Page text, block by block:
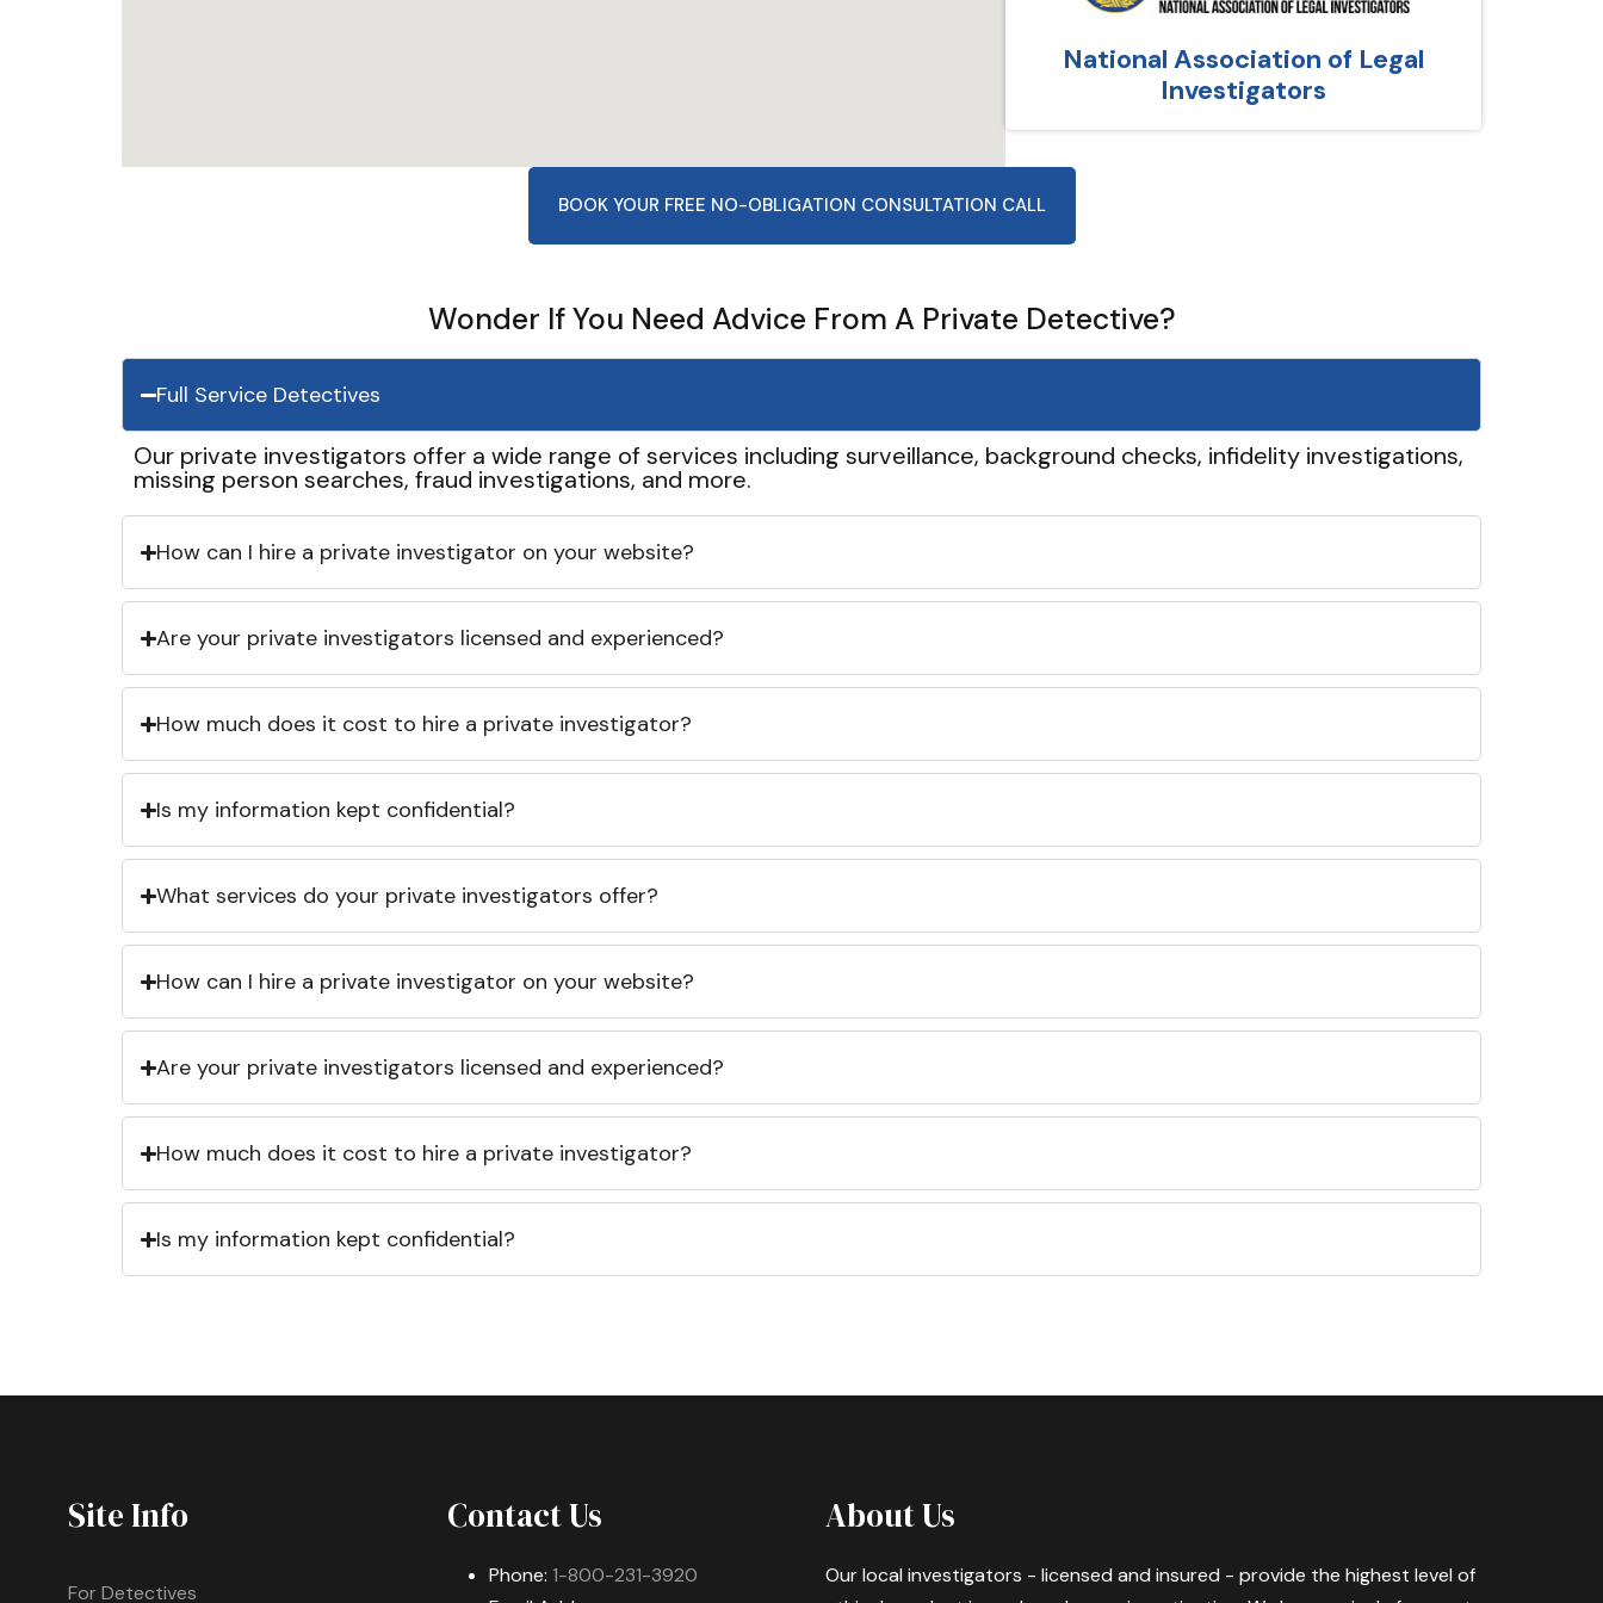
National Association of Legal
Investigators
BOOK YOUR FREE NO-OBLIGATION CONSULTATION CALL
Wonder If You Need Advice From A Private Detective?
Full Service Detectives
Our private investigators offer a wide range of services including surveillance, background checks, infidelity investigations,
missing person searches, fraud investigations, and more.
How can I hire a private investigator on your website?
Are your private investigators licensed and experienced?
How much does it cost to hire a private investigator?
Is my information kept confidential?
What services do your private investigators offer?
How can I hire a private investigator on your website?
Are your private investigators licensed and experienced?
How much does it cost to hire a private investigator?
Is my information kept confidential?
Site Info
For Detectives
Contact Us
Phone: 1-800-231-3920
About Us
Our local investigators - licensed and insured - provide the highest level of